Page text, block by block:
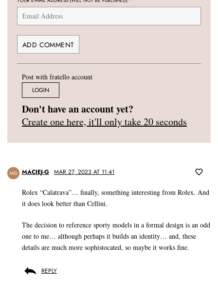
Post with fratello account
LOGIN
Don't have an account yet?
Create one here, it'll only take 20 seconds
MG MACIEJ-G MAR 27, 2023 AT 11:41
Rolex “Calatrava”… finally, something interesting from Rolex. And
it does look better than Cellini.
The decision to reference sporty models in a formal design is an odd
one to me… although perhaps it builds an identity… and, these
details are much more sophistocated, so maybe it works fine.
REPLY